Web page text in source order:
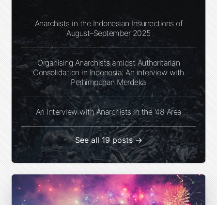
Anarchists in the Indonesian Insurrections of
August–September 2025
Organising Anarchists amidst Authoritarian
Consolidation in Indonesia: An interview with
Perhimpunan Merdeka
An Interview with Anarchists in the '48 Area
See all 19 posts →